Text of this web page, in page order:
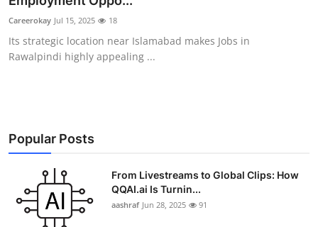
Advertise with US
Top 10
Education
Crypto
Careerokay Jul 15, 2025 18
Its strategic location near Islamabad makes Jobs in
Rawalpindi highly appealing ...
Popular Posts
From Livestreams to Global Clips: How
QQAI.ai Is Turnin...
aashraf Jun 28, 2025 91